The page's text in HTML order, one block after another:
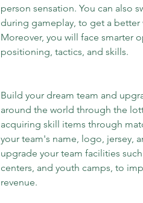
person sensation. You can also
during gameplay, to get a better
Moreover, you will face smarter
positioning, tactics, and skills.
Build your dream team and
around the world through the
acquiring skill items through
your team's name, logo, jersey,
upgrade your team facilities
centers, and youth camps, to
revenue.